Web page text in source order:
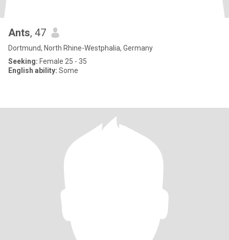
Ants, 47
Dortmund, North Rhine-Westphalia, Germany
Seeking: Female 25 - 35
English ability: Some